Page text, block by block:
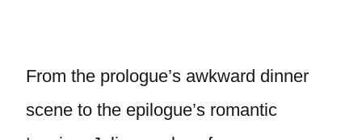
From the prologue’s awkward dinner
scene to the epilogue’s romantic